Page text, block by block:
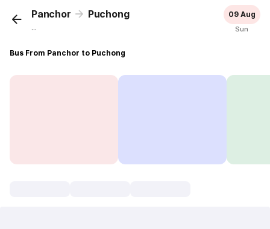
Panchor Puchong
...
09 Aug
Sun
Bus From Panchor to Puchong